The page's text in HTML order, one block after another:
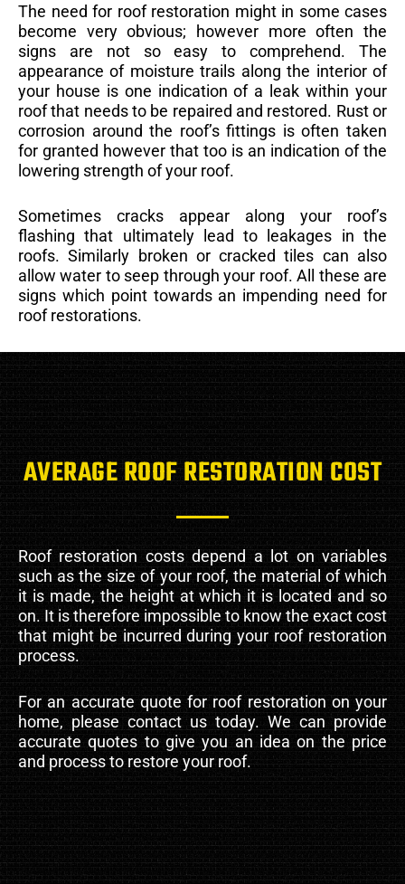
The need for roof restoration might in some cases
become very obvious; however more often the
signs are not so easy to comprehend. The
appearance of moisture trails along the interior of
your house is one indication of a leak within your
roof that needs to be repaired and restored. Rust or
corrosion around the roof’s fittings is often taken
for granted however that too is an indication of the
lowering strength of your roof.
Sometimes cracks appear along your roof’s
flashing that ultimately lead to leakages in the
roofs. Similarly broken or cracked tiles can also
allow water to seep through your roof. All these are
signs which point towards an impending need for
roof restorations.
AVERAGE ROOF RESTORATION COST
Roof restoration costs depend a lot on variables
such as the size of your roof, the material of which
it is made, the height at which it is located and so
on. It is therefore impossible to know the exact cost
that might be incurred during your roof restoration
process.
For an accurate quote for roof restoration on your
home, please contact us today. We can provide
accurate quotes to give you an idea on the price
and process to restore your roof.